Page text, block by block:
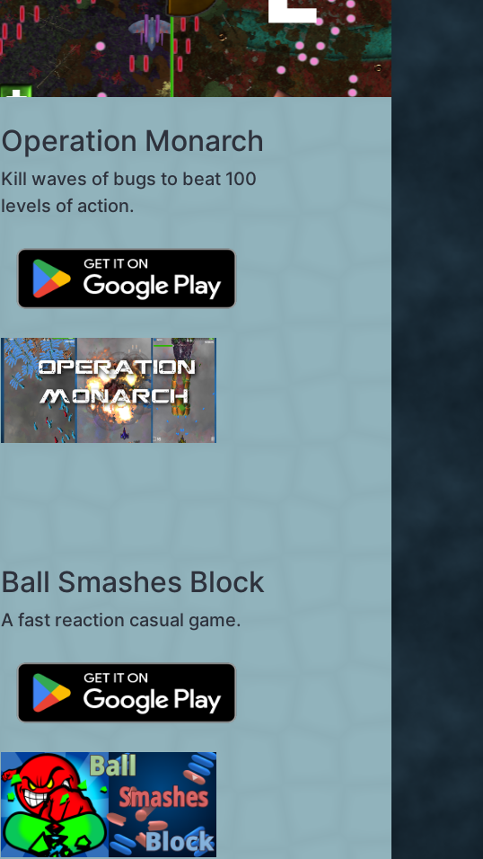
Operation Monarch
Kill waves of bugs to beat 100
levels of action.
Ball Smashes Block
A fast reaction casual game.